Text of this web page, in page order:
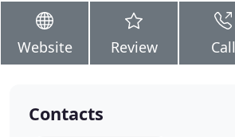
Website Review Call
Contacts